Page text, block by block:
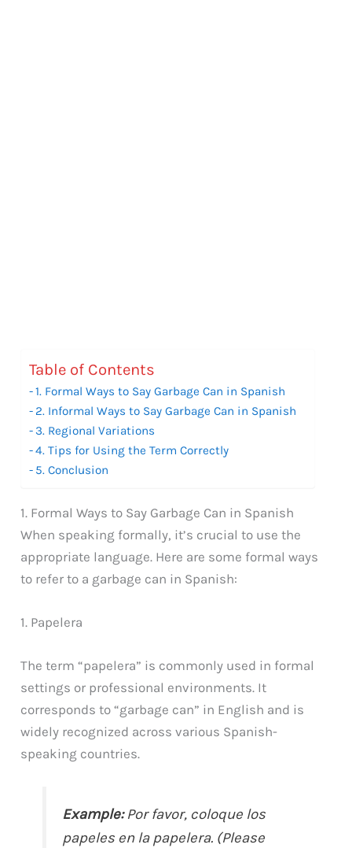
Table of Contents
1. Formal Ways to Say Garbage Can in Spanish
2. Informal Ways to Say Garbage Can in Spanish
3. Regional Variations
4. Tips for Using the Term Correctly
5. Conclusion
1. Formal Ways to Say Garbage Can in Spanish
When speaking formally, it’s crucial to use the
appropriate language. Here are some formal ways
to refer to a garbage can in Spanish:
1. Papelera
The term “papelera” is commonly used in formal
settings or professional environments. It
corresponds to “garbage can” in English and is
widely recognized across various Spanish-
speaking countries.
Example:Por favor, coloque los
papeles en la papelera. (Please